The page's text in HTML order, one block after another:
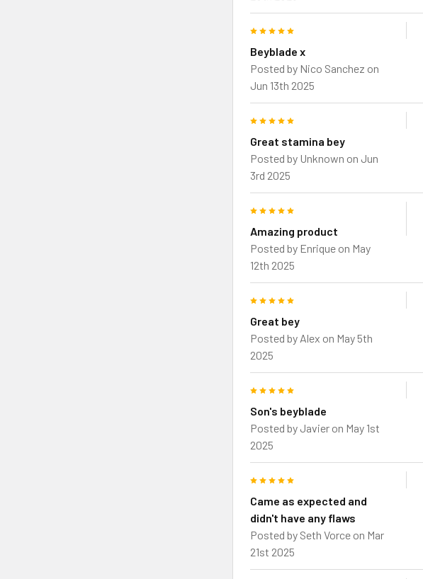
Beyblade x
Posted by Nico Sanchez on
Jun 13th 2025
Great stamina bey
Posted by Unknown on Jun
3rd 2025
Amazing product
Posted by Enrique on May
12th 2025
Great bey
Posted by Alex on May 5th
2025
Son's beyblade
Posted by Javier on May 1st
2025
Came as expected and
didn't have any flaws
Posted by Seth Vorce on Mar
21st 2025